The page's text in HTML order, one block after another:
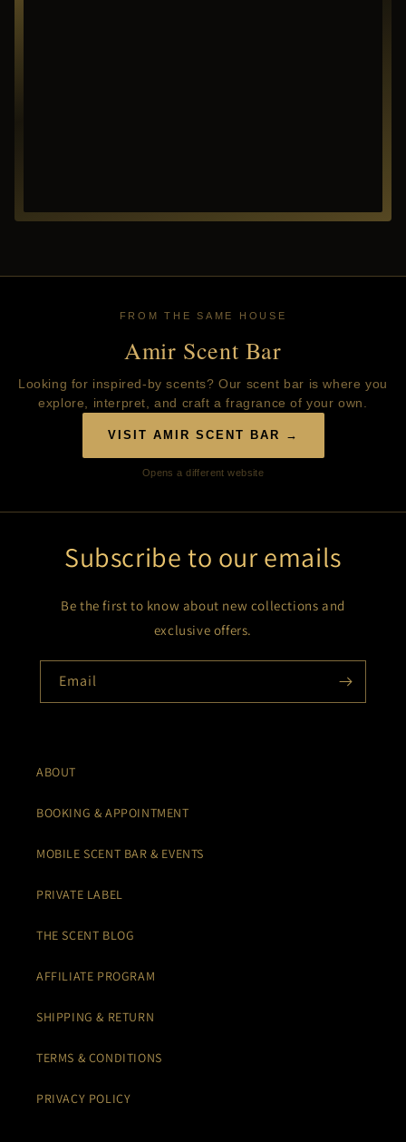
FROM THE SAME HOUSE
Amir Scent Bar
Looking for inspired-by scents? Our scent bar is where you
explore, interpret, and craft a fragrance of your own.
VISIT AMIR SCENT BAR →
Opens a different website
Subscribe to our emails
Be the first to know about new collections and
exclusive offers.
Email
ABOUT
BOOKING & APPOINTMENT
MOBILE SCENT BAR & EVENTS
PRIVATE LABEL
THE SCENT BLOG
AFFILIATE PROGRAM
SHIPPING & RETURN
TERMS & CONDITIONS
PRIVACY POLICY